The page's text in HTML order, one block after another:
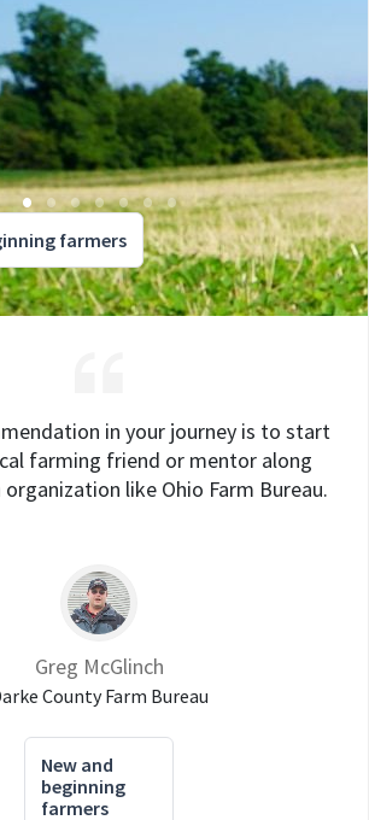
farmers
in your journey is to start
farming friend or mentor along
like Ohio Farm Bureau.
Greg McGlinch
County Farm Bureau
New and
beginning
farmers